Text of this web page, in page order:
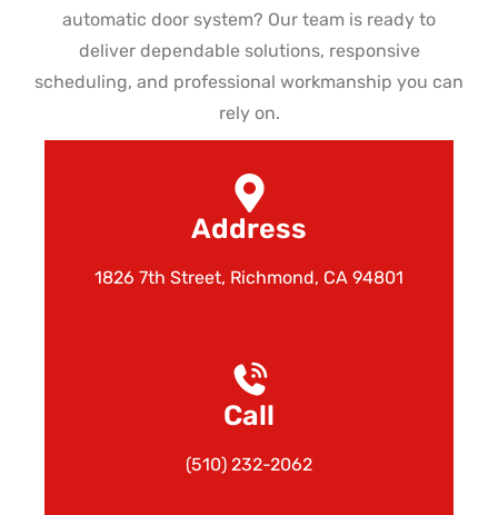
automatic door system? Our team is ready to
deliver dependable solutions, responsive
scheduling, and professional workmanship you can
rely on.
Address
1826 7th Street, Richmond, CA 94801
Call
(510) 232-2062